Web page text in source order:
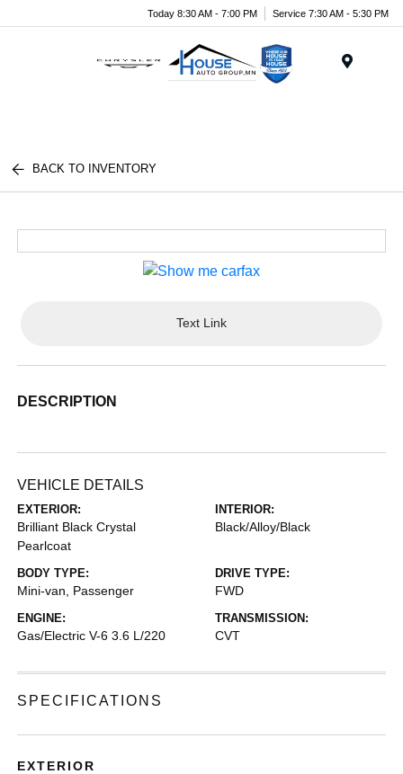
Today 8:30 AM - 7:00 PM Service 7:30 AM - 5:30 PM
BACK TO INVENTORY
Text Link
DESCRIPTION
VEHICLE DETAILS
EXTERIOR:
Brilliant Black Crystal
Pearlcoat
INTERIOR:
Black/Alloy/Black
BODY TYPE:
Mini-van, Passenger
DRIVE TYPE:
FWD
ENGINE:
Gas/Electric V-6 3.6 L/220
TRANSMISSION:
CVT
SPECIFICATIONS
EXTERIOR